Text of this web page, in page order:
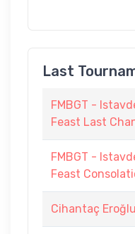
Last
FMBGT -
Feast Last
FMBGT -
Feast
Cihantaç